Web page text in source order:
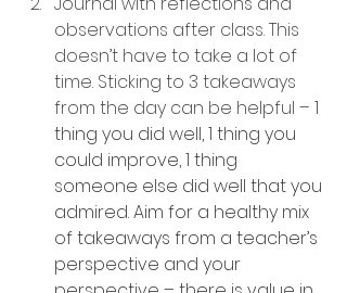
observations after class. This
doesn’t have to take a lot of
time. Sticking to 3 takeaways
from the day can be helpful – 1
thing you did well, 1 thing you
could improve, 1 thing
someone else did well that you
admired. Aim for a healthy mix
of takeaways from a teacher’s
perspective and your